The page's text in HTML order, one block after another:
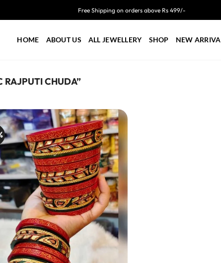
Free Shipping on orders above Rs 499/-
HOME ABOUT US ALL JEWELLERY SHOP NEW
RAJPUTI CHUDA”